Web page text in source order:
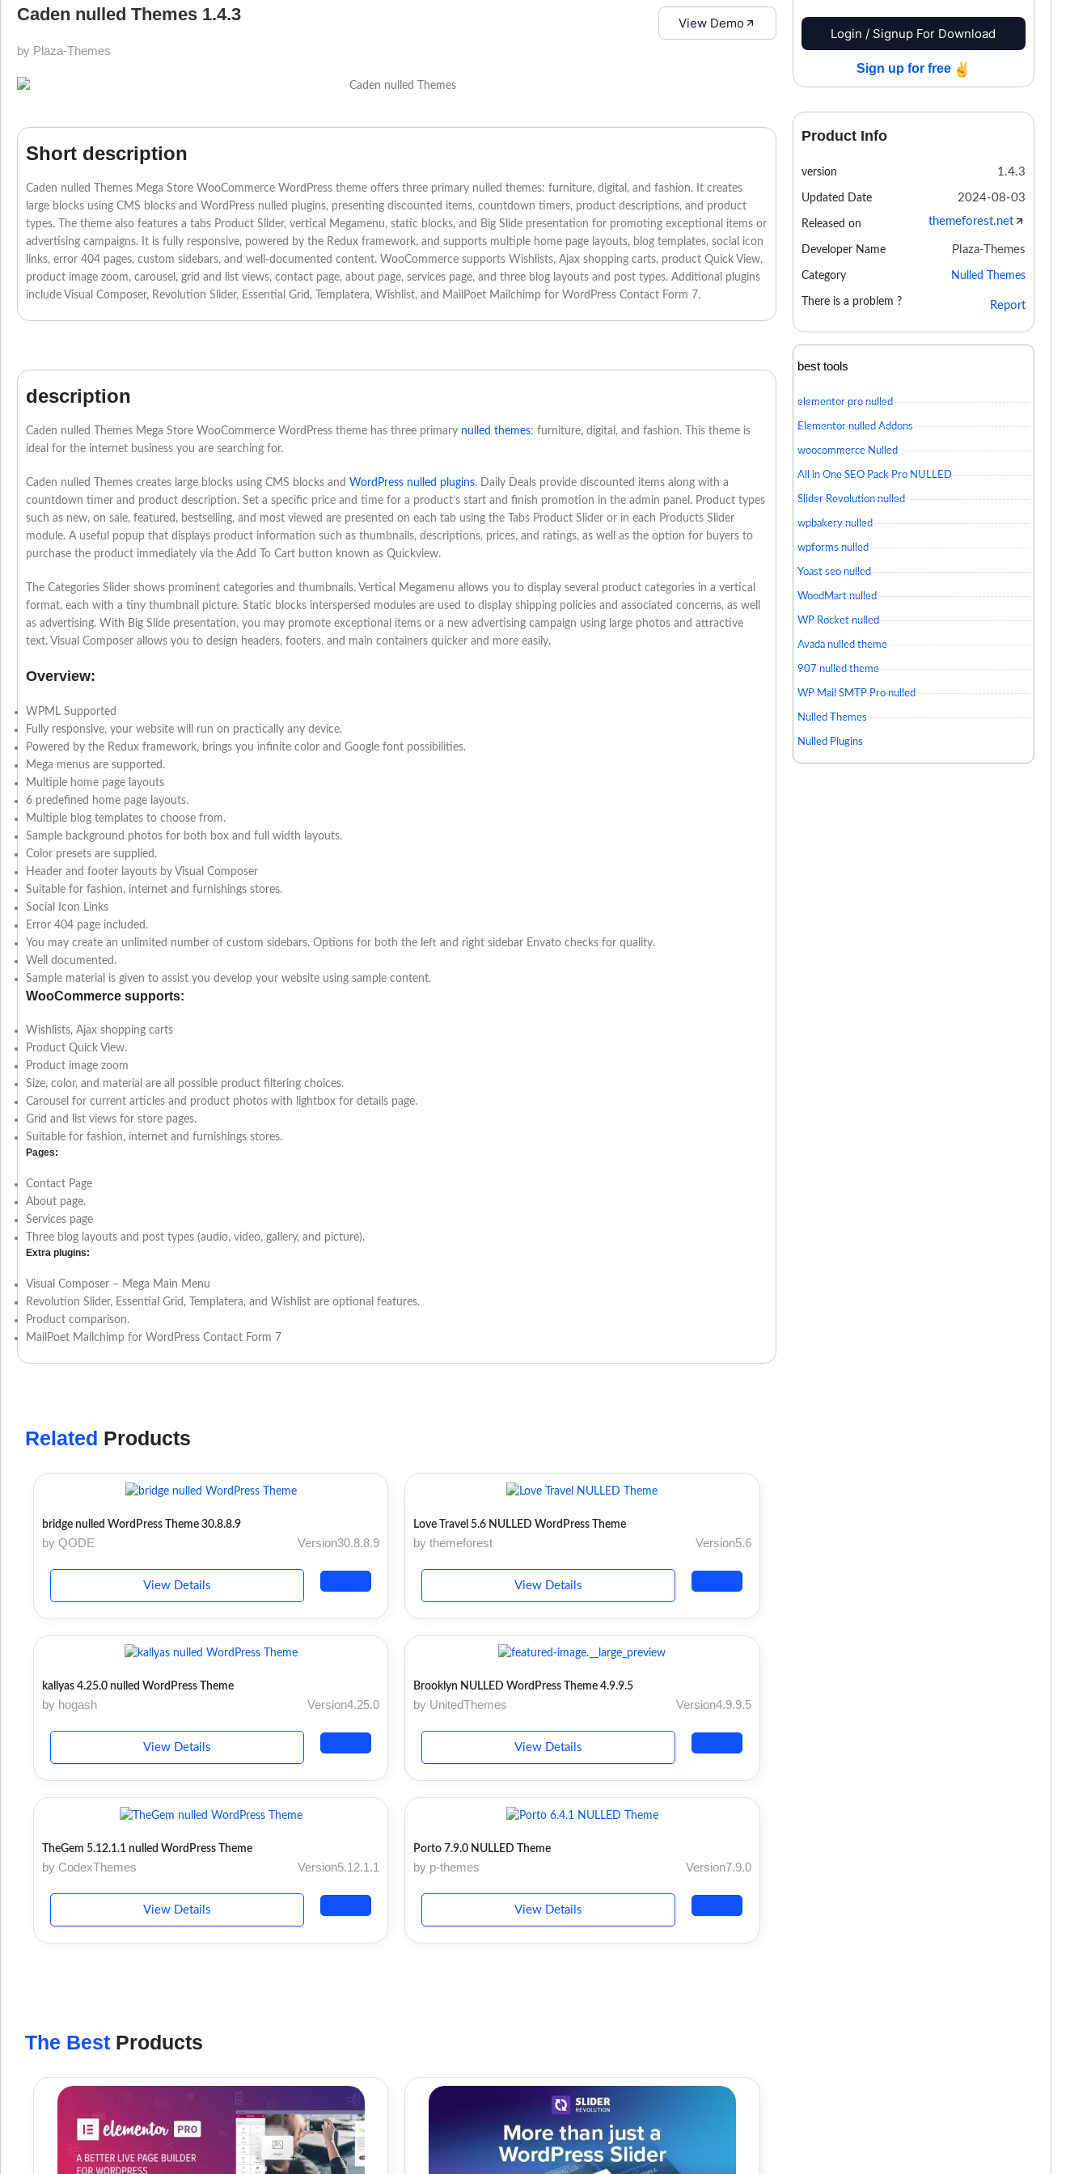
Caden nulled Themes 1.4.3 View Demo
by Plaza-Themes
Short description
Caden nulled Themes Mega Store WooCommerce WordPress theme offers three primary nulled themes: furniture, digital, and fashion. It creates
large blocks using CMS blocks and WordPress nulled plugins, presenting discounted items, countdown timers, product descriptions, and product
types. The theme also features a tabs Product Slider, vertical Megamenu, static blocks, and Big Slide presentation for promoting exceptional items or
advertising campaigns. It is fully responsive, powered by the Redux framework, and supports multiple home page layouts, blog templates, social icon
links, error 404 pages, custom sidebars, and well-documented content. WooCommerce supports Wishlists, Ajax shopping carts, product Quick View,
product image zoom, carousel, grid and list views, contact page, about page, services page, and three blog layouts and post types. Additional plugins
include Visual Composer, Revolution Slider, Essential Grid, Templatera, Wishlist, and MailPoet Mailchimp for WordPress Contact Form 7.
description
Caden nulled Themes Mega Store WooCommerce WordPress theme has three primary nulled themes: furniture, digital, and fashion. This theme is
ideal for the internet business you are searching for.
Caden nulled Themes creates large blocks using CMS blocks and WordPress nulled plugins. Daily Deals provide discounted items along with a
countdown timer and product description. Set a specific price and time for a product’s start and finish promotion in the admin panel. Product types
such as new, on sale, featured, bestselling, and most viewed are presented on each tab using the Tabs Product Slider or in each Products Slider
module. A useful popup that displays product information such as thumbnails, descriptions, prices, and ratings, as well as the option for buyers to
purchase the product immediately via the Add To Cart button known as Quickview.
The Categories Slider shows prominent categories and thumbnails. Vertical Megamenu allows you to display several product categories in a vertical
format, each with a tiny thumbnail picture. Static blocks interspersed modules are used to display shipping policies and associated concerns, as well
as advertising. With Big Slide presentation, you may promote exceptional items or a new advertising campaign using large photos and attractive
text. Visual Composer allows you to design headers, footers, and main containers quicker and more easily.
Overview:
WPML Supported
Fully responsive, your website will run on practically any device.
Powered by the Redux framework, brings you infinite color and Google font possibilities.
Mega menus are supported.
Multiple home page layouts
6 predefined home page layouts.
Multiple blog templates to choose from.
Sample background photos for both box and full width layouts.
Color presets are supplied.
Header and footer layouts by Visual Composer
Suitable for fashion, internet and furnishings stores.
Social Icon Links
Error 404 page included.
You may create an unlimited number of custom sidebars. Options for both the left and right sidebar Envato checks for quality.
Well documented.
Sample material is given to assist you develop your website using sample content.
WooCommerce supports:
Wishlists, Ajax shopping carts
Product Quick View.
Product image zoom
Size, color, and material are all possible product filtering choices.
Carousel for current articles and product photos with lightbox for details page.
Grid and list views for store pages.
Suitable for fashion, internet and furnishings stores.
Pages:
Contact Page
About page.
Services page
Three blog layouts and post types (audio, video, gallery, and picture).
Extra plugins:
Visual Composer – Mega Main Menu
Revolution Slider, Essential Grid, Templatera, and Wishlist are optional features.
Product comparison.
MailPoet Mailchimp for WordPress Contact Form 7
Related Products
bridge nulled WordPress Theme 30.8.8.9
by QODE Version30.8.8.9
View Details
Love Travel 5.6 NULLED WordPress Theme
by themeforest Version5.6
View Details
kallyas 4.25.0 nulled WordPress Theme
by hogash Version4.25.0
View Details
Brooklyn NULLED WordPress Theme 4.9.9.5
by UnitedThemes Version4.9.9.5
View Details
TheGem 5.12.1.1 nulled WordPress Theme
by CodexThemes Version5.12.1.1
View Details
Porto 7.9.0 NULLED Theme
by p-themes Version7.9.0
View Details
The Best Products
Login / Signup For Download
Sign up for free
Product Info
version 1.4.3
Updated Date 2024-08-03
Released on themeforest.net
Developer Name Plaza-Themes
Category Nulled Themes
There is a problem ? Report
best tools
elementor pro nulled
Elementor nulled Addons
woocommerce Nulled
All in One SEO Pack Pro NULLED
Slider Revolution nulled
wpbakery nulled
wpforms nulled
Yoast seo nulled
WoodMart nulled
WP Rocket nulled
Avada nulled theme
907 nulled theme
WP Mail SMTP Pro nulled
Nulled Themes
Nulled Plugins